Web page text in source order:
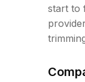
start to